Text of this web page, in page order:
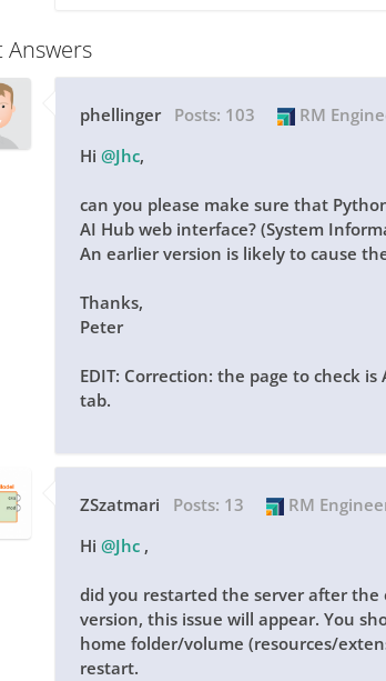
Answers
phellinger Posts: 103 RM
Hi @Jhc,
can you please make sure that
AI Hub web interface? (System
An earlier version is likely to cause
Thanks,
Peter
EDIT: Correction: the page to check
tab.
ZSzatmari Posts: 13 RM
Hi @Jhc ,
did you restarted the server after
version, this issue will appear. You
home folder/volume (resources/
restart.